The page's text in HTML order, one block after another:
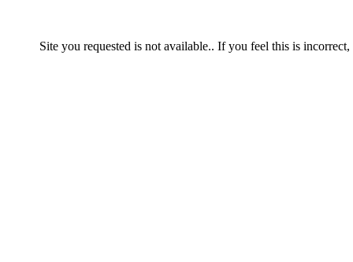
Site you requested is not available.. If you feel this is